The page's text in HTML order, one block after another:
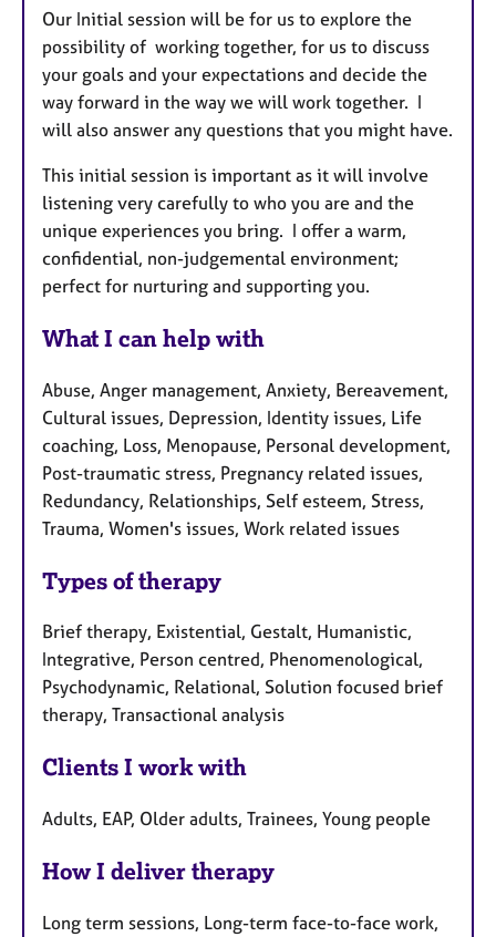
Our Initial session will be for us to explore the
possibility of working together, for us to discuss
your goals and your expectations and decide the
way forward in the way we will work together. I
will also answer any questions that you might have.
This initial session is important as it will involve
listening very carefully to who you are and the
unique experiences you bring. I offer a warm,
confidential, non-judgemental environment;
perfect for nurturing and supporting you.
What I can help with
Abuse, Anger management, Anxiety, Bereavement,
Cultural issues, Depression, Identity issues, Life
coaching, Loss, Menopause, Personal development,
Post-traumatic stress, Pregnancy related issues,
Redundancy, Relationships, Self esteem, Stress,
Trauma, Women's issues, Work related issues
Types of therapy
Brief therapy, Existential, Gestalt, Humanistic,
Integrative, Person centred, Phenomenological,
Psychodynamic, Relational, Solution focused brief
therapy, Transactional analysis
Clients I work with
Adults, EAP, Older adults, Trainees, Young people
How I deliver therapy
Long term sessions, Long-term face-to-face work,